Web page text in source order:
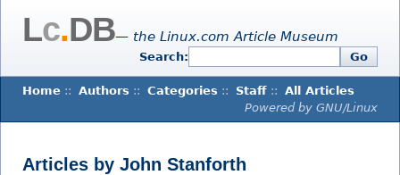
Lc.DB— the Linux.com Article Museum
Search: Go
Home :: Authors :: Categories :: Staff :: All Articles
Powered by GNU/Linux
Articles by John Stanforth